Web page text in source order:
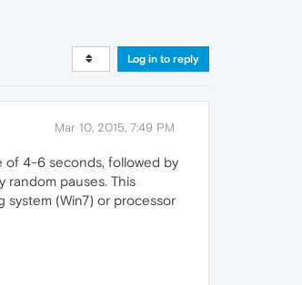
Log in to reply
Mar 10, 2015, 7:49 PM
of 4-6 seconds, followed by
random pauses. This
(Win7) or processor